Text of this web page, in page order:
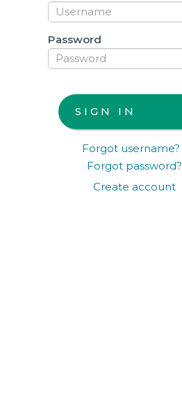
Password
Forgot username?
Forgot password?
Create account